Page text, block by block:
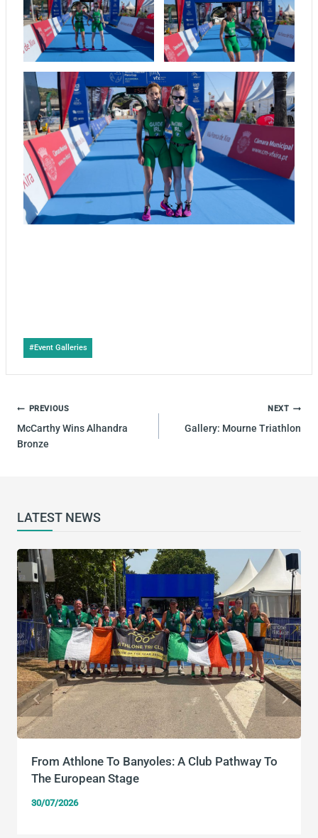
Post
Tags:
#Event Galleries
POST
NAVIGATION
PREVIOUS
McCarthy Wins Alhandra
Bronze
NEXT
Gallery: Mourne Triathlon
LATEST NEWS
From Athlone To Banyoles: A Club Pathway To
The European Stage
30/07/2026